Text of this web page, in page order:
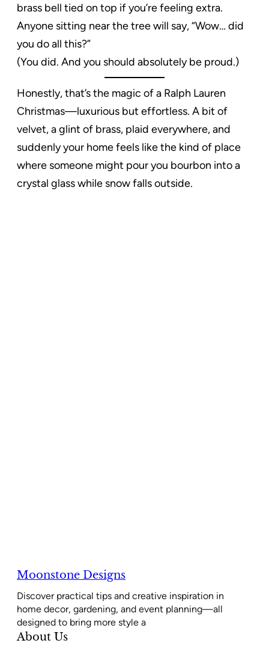
brass bell tied on top if you’re feeling extra.
Anyone sitting near the tree will say, “Wow… did
you do all this?”
(You did. And you should absolutely be proud.)
Honestly, that’s the magic of a Ralph Lauren
Christmas—luxurious but effortless. A bit of
velvet, a glint of brass, plaid everywhere, and
suddenly your home feels like the kind of place
where someone might pour you bourbon into a
crystal glass while snow falls outside.
Moonstone Designs
Discover practical tips and creative inspiration in
home decor, gardening, and event planning—all
designed to bring more style a
About Us